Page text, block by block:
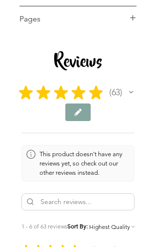
Education, Adult
Pages
Reviews
★ ★ ★ ★ ★ 63
63
This product doesn't have any
reviews yet, so check out our
other reviews instead.
1 - 6 of 63 reviewsSort By: